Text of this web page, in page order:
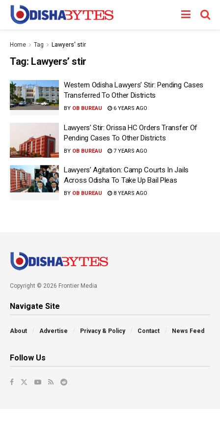
Home Tag Lawyers' stir
Tag: Lawyers’ stir
Western Odisha Lawyers’ Stir: Pending Cases
Transferred To Other Districts
BY OB BUREAU 6 YEARS AGO
Lawyers’ Stir: Orissa HC Orders Transfer Of
Pending Cases To Other Districts
BY OB BUREAU 7 YEARS AGO
Lawyers’ Agitation: Camp Courts In Jails
Across Odisha To Take Up Bail Pleas
BY OB BUREAU 8 YEARS AGO
Copyright © 2026 Frontier Media
Navigate Site
About Advertise Privacy & Policy Contact News Feed
Follow Us